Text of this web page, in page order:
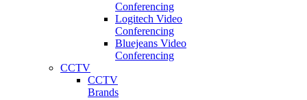
Conferencing
Logitech Video
Conferencing
Bluejeans Video
Conferencing
CCTV
CCTV
Brands